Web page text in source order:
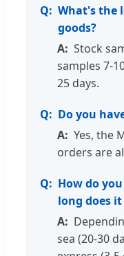
What's the
goods?
Stock
samples 7-
25 days.
Do you
Yes, the
orders are
How do
long does
sea (20-30